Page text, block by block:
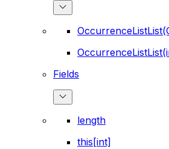
Fields
length
this[int]